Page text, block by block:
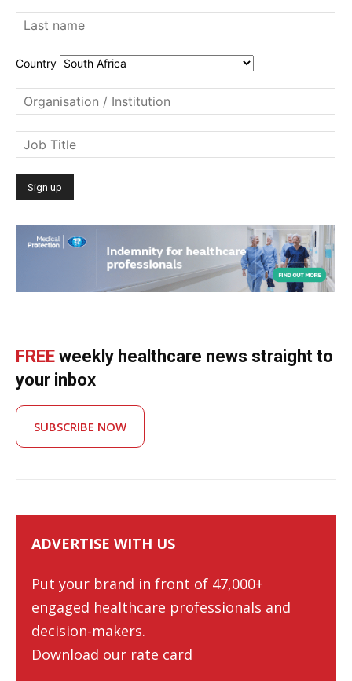
Country
FREE weekly healthcare news straight to
your inbox
SUBSCRIBE NOW
ADVERTISE WITH US
Put your brand in front of 47,000+
engaged healthcare professionals and
decision-makers.
Download our rate card